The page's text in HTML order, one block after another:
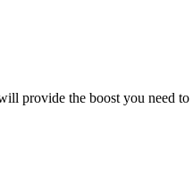
provide the boost you need